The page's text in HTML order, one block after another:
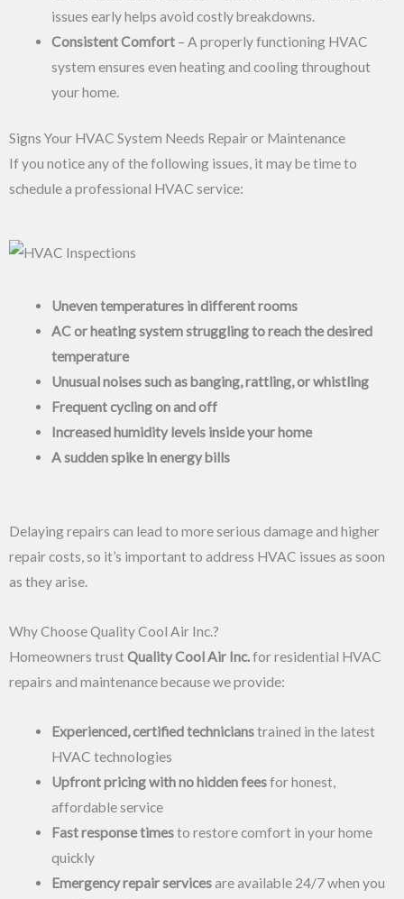
issues early helps avoid costly breakdowns.
Consistent Comfort– A properly functioning HVAC
system ensures even heating and cooling throughout
your home.
Signs Your HVAC System Needs Repair or Maintenance
If you notice any of the following issues, it may be time to
schedule a professional HVAC service:
Uneven temperatures in different rooms
AC or heating system struggling to reach the desired
temperature
Unusual noises such as banging, rattling, or whistling
Frequent cycling on and off
Increased humidity levels inside your home
A sudden spike in energy bills
Delaying repairs can lead to more serious damage and higher
repair costs, so it’s important to address HVAC issues as soon
as they arise.
Why Choose Quality Cool Air Inc.?
Homeowners trust Quality Cool Air Inc.for residential HVAC
repairs and maintenance because we provide:
Experienced, certified technicianstrained in the latest
HVAC technologies
Upfront pricing with no hidden feesfor honest,
affordable service
Fast response timesto restore comfort in your home
quickly
Emergency repair servicesare available 24/7 when you